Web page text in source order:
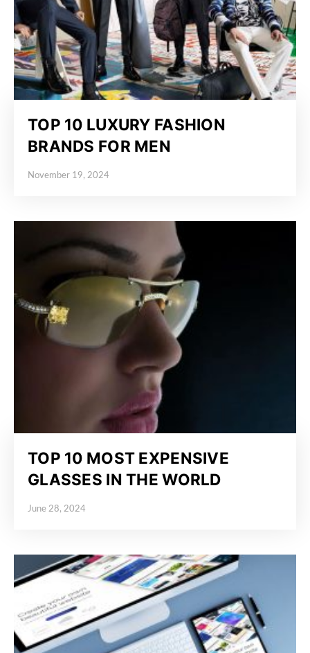
TOP 10 LUXURY FASHION
BRANDS FOR MEN
November 19, 2024
TOP 10 MOST EXPENSIVE
GLASSES IN THE WORLD
Posted on
June 28, 2024